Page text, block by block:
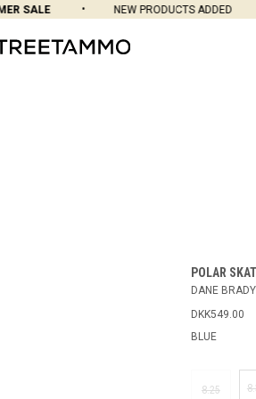
SALE NEW PRODUCTS ADDED
POLAR
DANE
DKK549.00
BLUE
8.25